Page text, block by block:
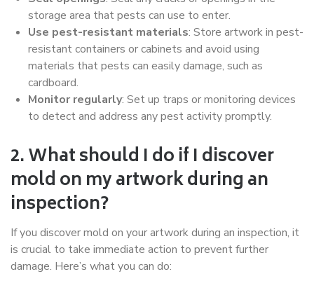
storage area that pests can use to enter.
Use pest-resistant materials: Store artwork in pest-
resistant containers or cabinets and avoid using
materials that pests can easily damage, such as
cardboard.
Monitor regularly: Set up traps or monitoring devices
to detect and address any pest activity promptly.
2. What should I do if I discover
mold on my artwork during an
inspection?
If you discover mold on your artwork during an inspection, it
is crucial to take immediate action to prevent further
damage. Here’s what you can do: